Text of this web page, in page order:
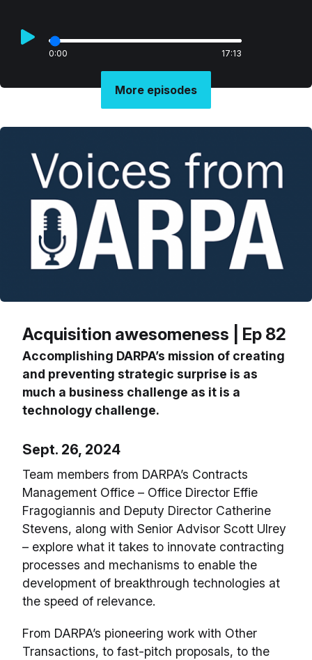
0:00 17:13
More episodes
Acquisition awesomeness | Ep 82
Accomplishing DARPA’s mission of creating
and preventing strategic surprise is as
much a business challenge as it is a
technology challenge.
Sept. 26, 2024
Team members from DARPA’s Contracts
Management Office – Office Director Effie
Fragogiannis and Deputy Director Catherine
Stevens, along with Senior Advisor Scott Ulrey
– explore what it takes to innovate contracting
processes and mechanisms to enable the
development of breakthrough technologies at
the speed of relevance.
From DARPA’s pioneering work with Other
Transactions, to fast-pitch proposals, to the